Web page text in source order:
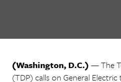
(Washington, D.C.) — The
(TDP) calls on General